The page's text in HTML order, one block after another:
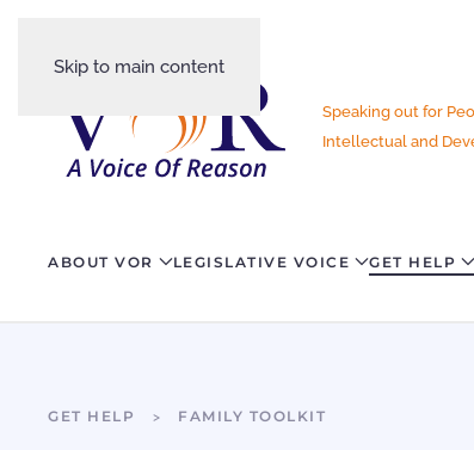
Skip to main content
Speaking out for
Intellectual and
ABOUT VOR LEGISLATIVE VOICE GET HELP
GET HELP FAMILY TOOLKIT